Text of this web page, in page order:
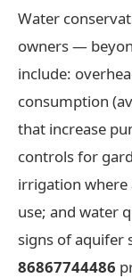
Water
owners —
include:
consumption
that increase
controls for
irrigation where
use; and water
signs of aquifer
86867744486